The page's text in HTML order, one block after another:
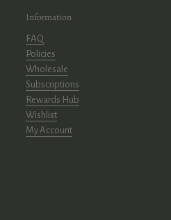
Information
FAQ
Policies
Wholesale
Subscriptions
Rewards Hub
Wishlist
My Account